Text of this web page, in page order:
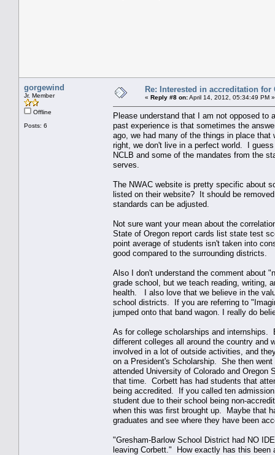
gorgewind
Jr. Member
Offline
Posts: 6
Re: Interested in accreditation for
« Reply #8 on:April 14, 2012, 05:34:49 PM »
Please understand that I am not opposed
past experience is that sometimes the
ago, we had many of the things in place
right, we don't live in a perfect world. I
NCLB and some of the mandates from the
serves.
The NWAC website is pretty specific about
listed on their website? It should be
standards can be adjusted.
Not sure want your mean about the
State of Oregon report cards list state test
point average of students isn't taken into
good compared to the surrounding districts.
Also I don't understand the comment about
grade school, but we teach reading, writing,
health. I also love that we believe in the
school districts. If you are referring to
jumped onto that band wagon. I really do
As for college scholarships and internships.
different colleges all around the country and
involved in a lot of outside activities, and
on a President's Scholarship. She then
attended University of Colorado and
that time. Corbett has had students that
being accredited. If you called ten
student due to their school being non-
when this was first brought up. Maybe that
graduates and see where they have been
"Gresham-Barlow School District had NO
leaving Corbett." How exactly has this